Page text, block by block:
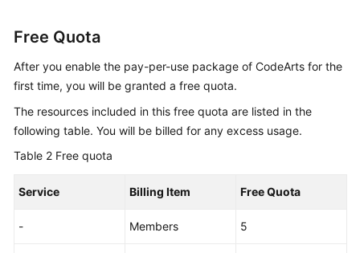
Free Quota
After you enable the pay-per-use package of CodeArts for the
first time, you will be granted a free quota.
The resources included in this free quota are listed in the
following table. You will be billed for any excess usage.
Table 2 Free quota
Service Billing Item Free Quota
- Members 5